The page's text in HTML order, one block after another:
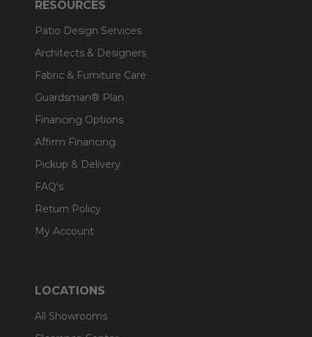
RESOURCES
Patio Design Services
Architects & Designers
Fabric & Furniture Care
Guardsman® Plan
Financing Options
Affirm Financing
Pickup & Delivery
FAQ's
Return Policy
My Account
LOCATIONS
All Showrooms